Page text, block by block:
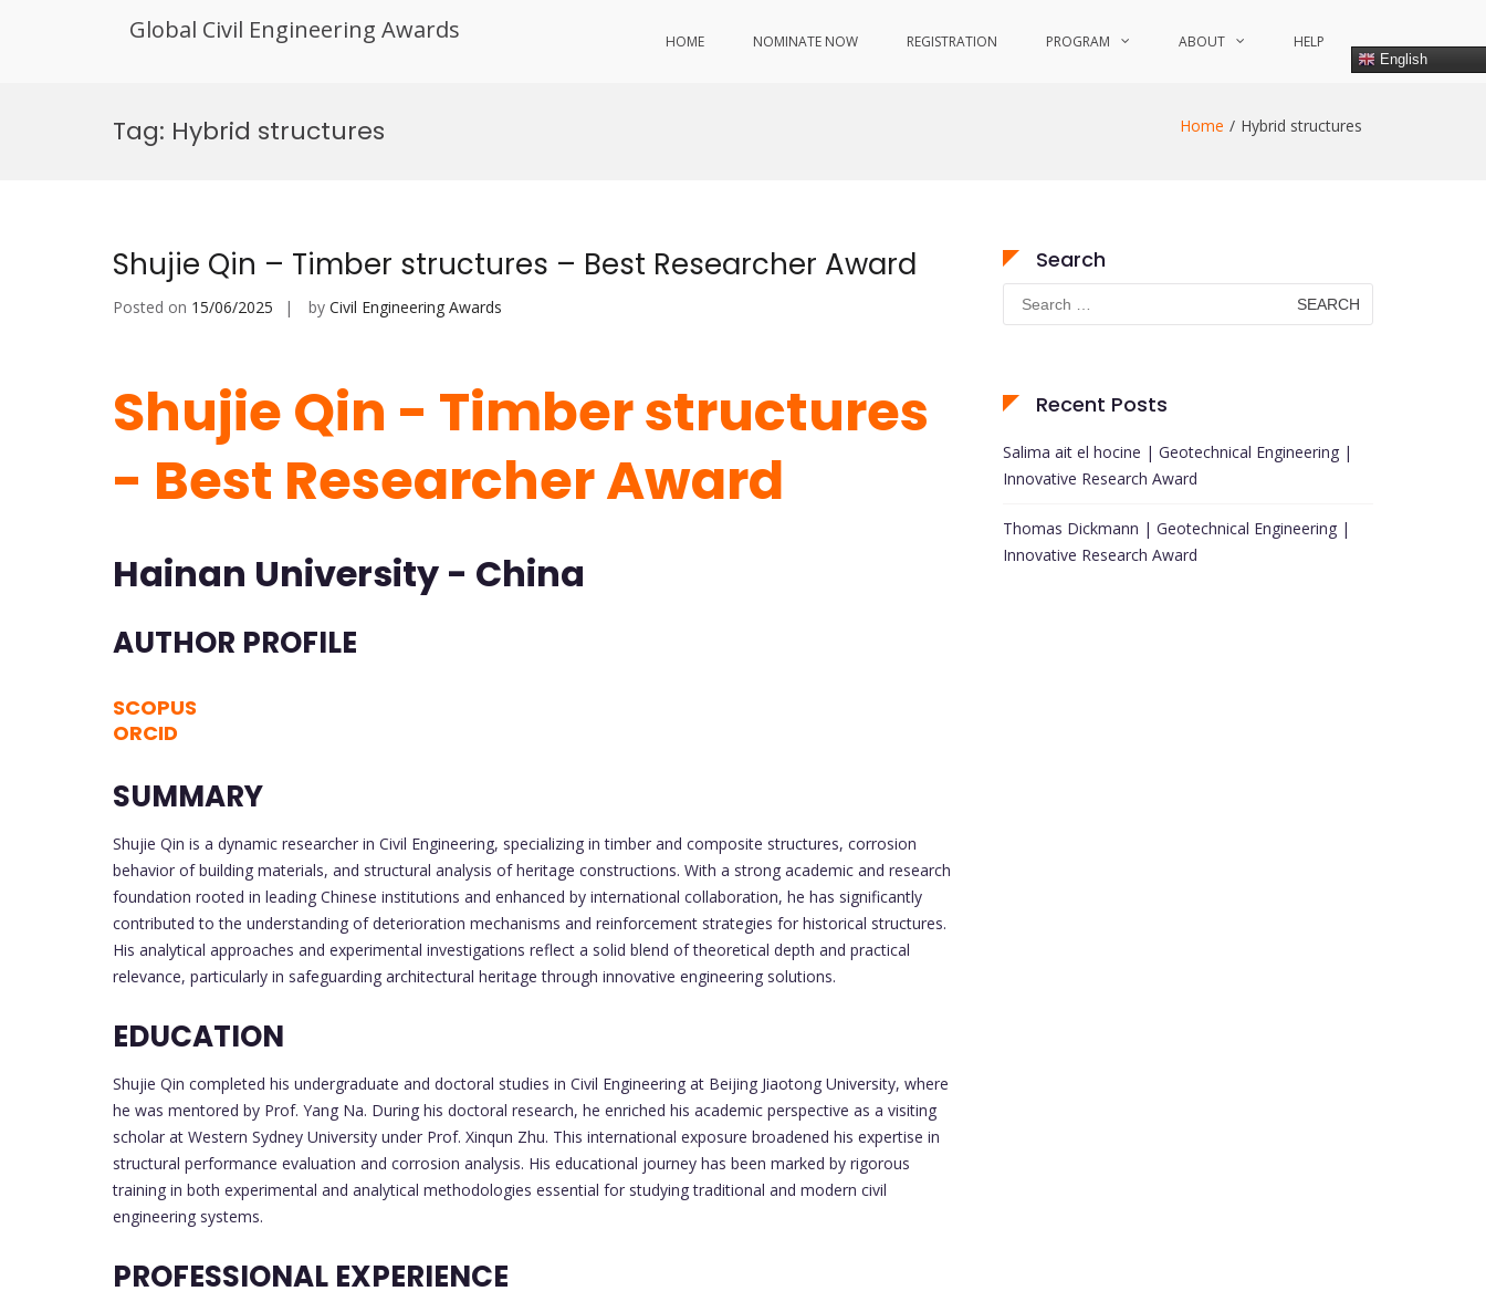
Global Civil Engineering Awards HOME NOMINATE NOW REGISTRATION PROGRAM ABOUT HELP
English
Tag: Hybrid structures Home Hybrid structures
Shujie Qin – Timber structures – Best Researcher Award
Posted on 15/06/2025 by Civil Engineering Awards
Shujie Qin - Timber structures
- Best Researcher Award
Hainan University - China
AUTHOR PROFILE
SCOPUS
ORCID
SUMMARY
Shujie Qin is a dynamic researcher in Civil Engineering, specializing in timber and composite structures, corrosion
behavior of building materials, and structural analysis of heritage constructions. With a strong academic and research
foundation rooted in leading Chinese institutions and enhanced by international collaboration, he has significantly
contributed to the understanding of deterioration mechanisms and reinforcement strategies for historical structures.
His analytical approaches and experimental investigations reflect a solid blend of theoretical depth and practical
relevance, particularly in safeguarding architectural heritage through innovative engineering solutions.
EDUCATION
Shujie Qin completed his undergraduate and doctoral studies in Civil Engineering at Beijing Jiaotong University, where
he was mentored by Prof. Yang Na. During his doctoral research, he enriched his academic perspective as a visiting
scholar at Western Sydney University under Prof. Xinqun Zhu. This international exposure broadened his expertise in
structural performance evaluation and corrosion analysis. His educational journey has been marked by rigorous
training in both experimental and analytical methodologies essential for studying traditional and modern civil
engineering systems.
PROFESSIONAL EXPERIENCE
Search
Search
for:
Recent Posts
Salima ait el hocine | Geotechnical Engineering |
Innovative Research Award
Thomas Dickmann | Geotechnical Engineering |
Innovative Research Award